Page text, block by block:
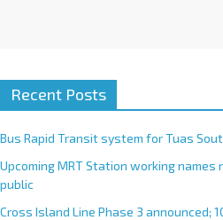
Recent Posts
Bus Rapid Transit system for Tuas
Upcoming MRT Station working
public
Cross Island Line Phase 3 announced;